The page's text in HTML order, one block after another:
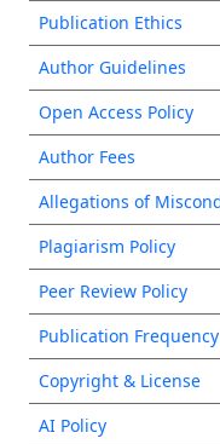
Publication Ethics
Author Guidelines
Open Access Policy
Author Fees
Allegations of
Plagiarism Policy
Peer Review Policy
Publication Frequency
Copyright & License
AI Policy